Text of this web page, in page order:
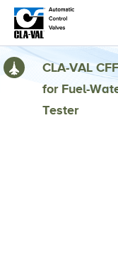
CLA-VAL
for Fuel-
Tester